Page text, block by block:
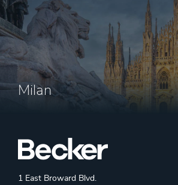
Milan
1 East Broward Blvd.